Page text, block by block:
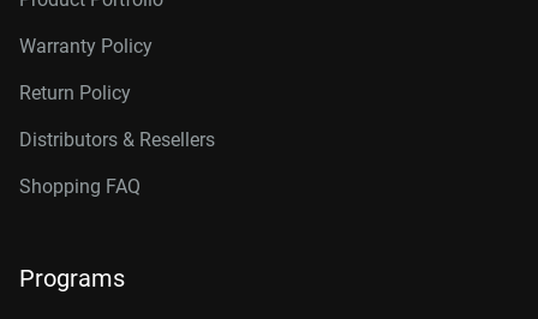
Warranty Policy
Return Policy
Distributors & Resellers
Shopping FAQ
Programs